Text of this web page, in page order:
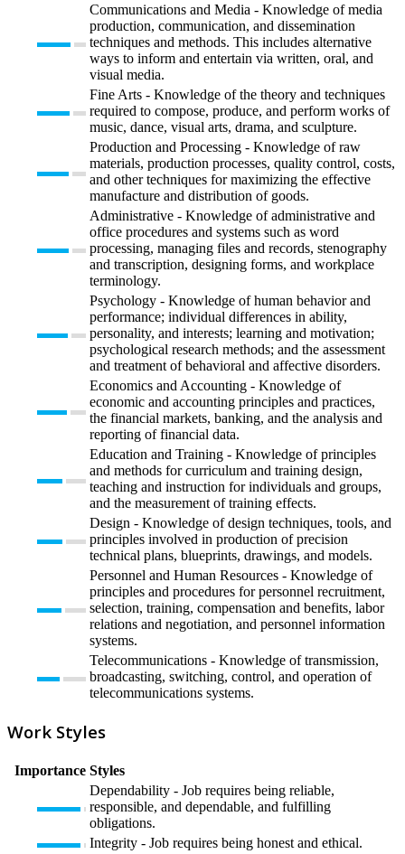
Communications and Media - Knowledge of media
production, communication, and dissemination
techniques and methods. This includes alternative
ways to inform and entertain via written, oral, and
visual media.
Fine Arts - Knowledge of the theory and techniques
required to compose, produce, and perform works of
music, dance, visual arts, drama, and sculpture.
Production and Processing - Knowledge of raw
materials, production processes, quality control, costs,
and other techniques for maximizing the effective
manufacture and distribution of goods.
Administrative - Knowledge of administrative and
office procedures and systems such as word
processing, managing files and records, stenography
and transcription, designing forms, and workplace
terminology.
Psychology - Knowledge of human behavior and
performance; individual differences in ability,
personality, and interests; learning and motivation;
psychological research methods; and the assessment
and treatment of behavioral and affective disorders.
Economics and Accounting - Knowledge of
economic and accounting principles and practices,
the financial markets, banking, and the analysis and
reporting of financial data.
Education and Training - Knowledge of principles
and methods for curriculum and training design,
teaching and instruction for individuals and groups,
and the measurement of training effects.
Design - Knowledge of design techniques, tools, and
principles involved in production of precision
technical plans, blueprints, drawings, and models.
Personnel and Human Resources - Knowledge of
principles and procedures for personnel recruitment,
selection, training, compensation and benefits, labor
relations and negotiation, and personnel information
systems.
Telecommunications - Knowledge of transmission,
broadcasting, switching, control, and operation of
telecommunications systems.
Work Styles
Importance Styles
Dependability - Job requires being reliable,
responsible, and dependable, and fulfilling
obligations.
Integrity - Job requires being honest and ethical.